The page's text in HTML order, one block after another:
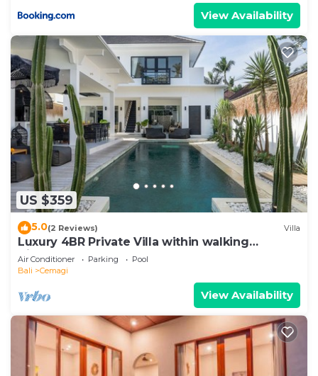
View Availability
US $359
5.0(2 Reviews) Villa
Luxury 4BR Private Villa within walking
distance to the Beach
Air Conditioner Parking
Pool
Bali
Cemagi
View Availability